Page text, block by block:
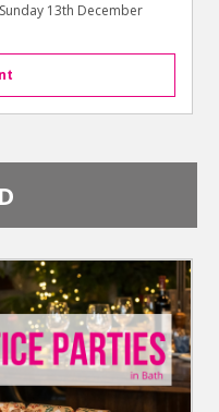
13th December